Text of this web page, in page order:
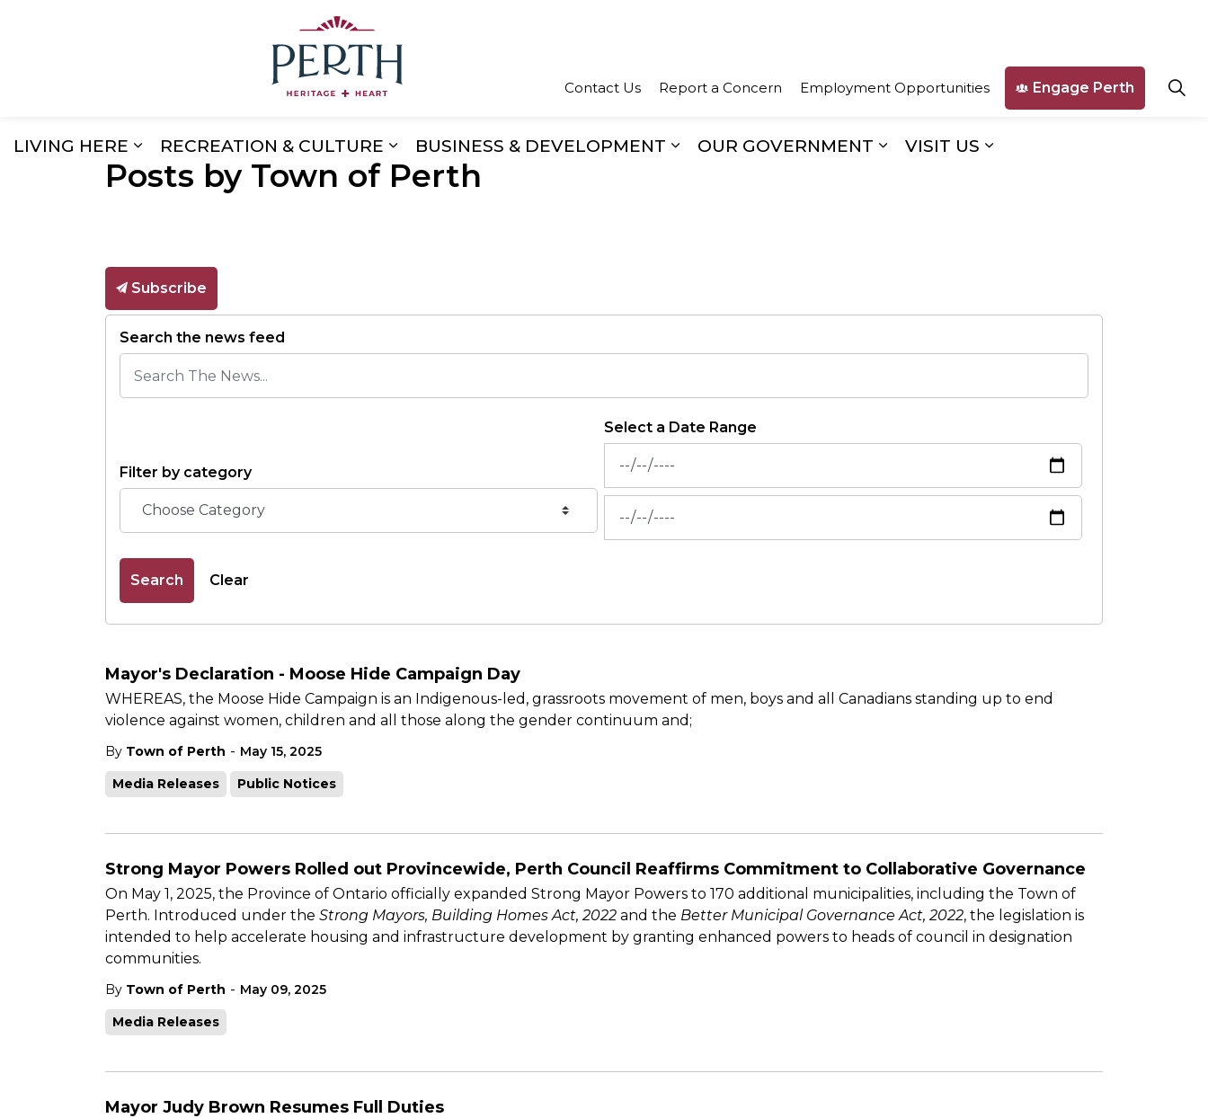
LIVING HERE
Expand sub pages Living Here
RECREATION & CULTURE
Expand sub pages Recreation & Culture
BUSINESS & DEVELOPMENT
OUR GOVERNMENT
VISIT US
Contact Us Report a Concern Employment Opportunities Engage Perth
Posts by Town of Perth
Subscribe
Search the news feed
Filter by category
Select a Date Range
Search Clear
Mayor's Declaration - Moose Hide Campaign Day
WHEREAS, the Moose Hide Campaign is an Indigenous-led, grassroots movement of men, boys and all Canadians standing up to end
violence against women, children and all those along the gender continuum and;
By Town of Perth - May 15, 2025
Media Releases
Public Notices
Strong Mayor Powers Rolled out Provincewide, Perth Council Reaffirms Commitment to Collaborative Governance
On May 1, 2025, the Province of Ontario officially expanded Strong Mayor Powers to 170 additional municipalities, including the Town of
Perth. Introduced under the Strong Mayors, Building Homes Act, 2022 and the Better Municipal Governance Act, 2022, the legislation is
intended to help accelerate housing and infrastructure development by granting enhanced powers to heads of council in designation
communities.
By Town of Perth - May 09, 2025
Media Releases
Mayor Judy Brown Resumes Full Duties